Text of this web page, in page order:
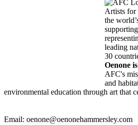
Artists for
the
leading
30
Oenone
AFC's
and
environmental education through art that
Email: oenone@oenonehammersley.com